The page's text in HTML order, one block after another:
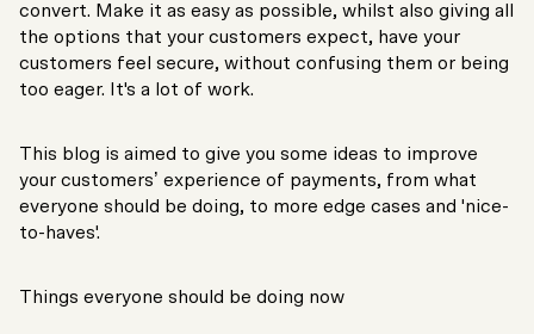
convert. Make it as easy as possible, whilst also giving all
the options that your customers expect, have your
customers feel secure, without confusing them or being
too eager. It's a lot of work.
This blog is aimed to give you some ideas to improve
your customers’ experience of payments, from what
everyone should be doing, to more edge cases and 'nice-
to-haves'.
Things everyone should be doing now